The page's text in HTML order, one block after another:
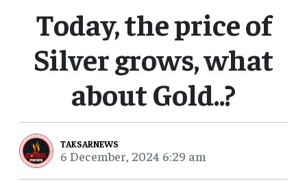
Today, the price of
Silver grows, what
about Gold..?
TAKSARNEWS
6 December, 2024 6:29 am